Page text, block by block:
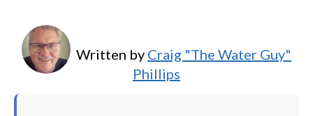
Written by Craig "The Water Guy"
Phillips